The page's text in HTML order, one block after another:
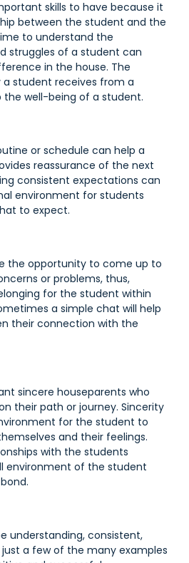
skills to have because it
between the student and the
to understand the
struggles of a student can
in the house. The
student receives from a
well-being of a student.
or schedule can help a
reassurance of the next
consistent expectations can
environment for students
to expect.
the opportunity to come up to
or problems, thus,
for the student within
a simple chat will help
their connection with the
sincere houseparents who
their path or journey. Sincerity
for the student to
and their feelings.
with the students
environment of the student
understanding, consistent,
a few of the many examples